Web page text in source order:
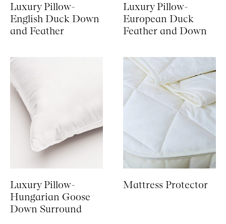
Luxury Pillow-
English Duck Down
and Feather
Luxury Pillow-
European Duck
Feather and Down
Luxury Pillow-
Hungarian Goose
Down Surround
Mattress Protector